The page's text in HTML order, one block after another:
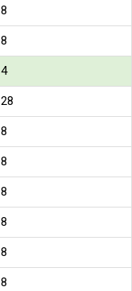
8
8
4
28
8
8
8
8
8
8